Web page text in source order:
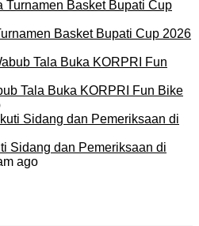
Basket Bupati Cup 2026
Tala Buka KORPRI Fun Bike
Sidang dan Pemeriksaan di
ago